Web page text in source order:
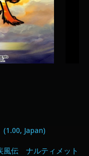
Japan)
風伝 ナルティメット